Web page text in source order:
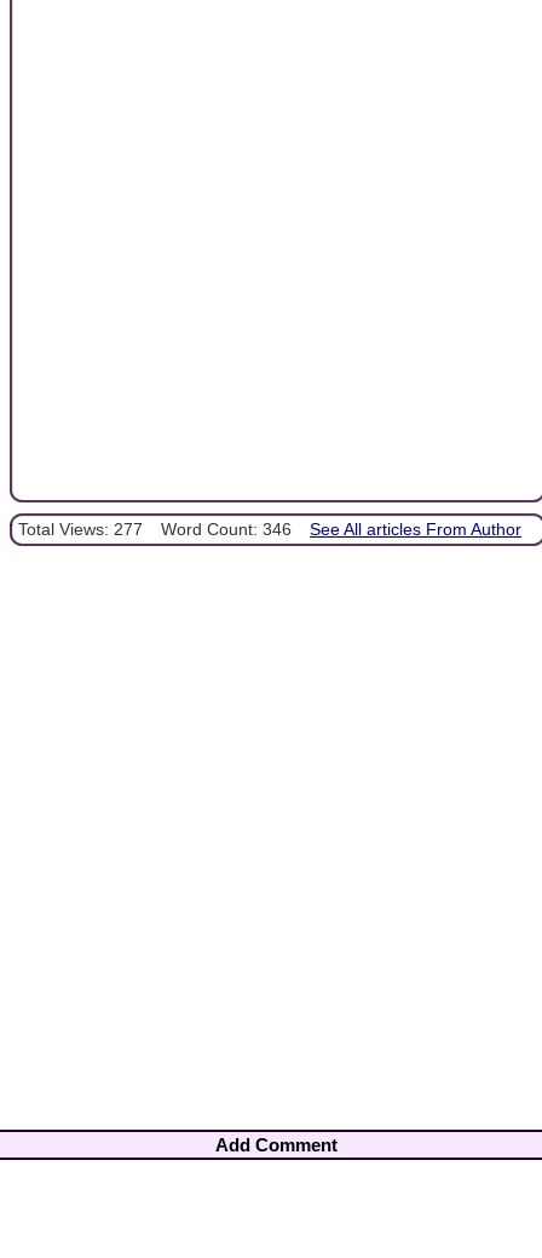
Total Views: 277 Word Count: 346 See All articles From Author
Add Comment